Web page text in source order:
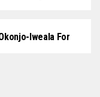
Iweala For